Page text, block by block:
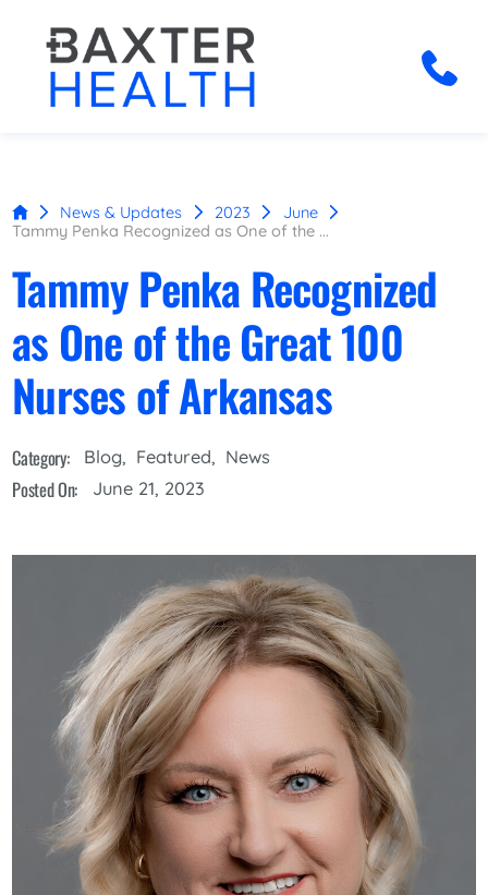
News & Updates 2023
June
Tammy Penka Recognized as One of the ...
Tammy Penka Recognized
as One of the Great 100
Nurses of Arkansas
Category: Blog, Featured, News
Posted On: June 21, 2023